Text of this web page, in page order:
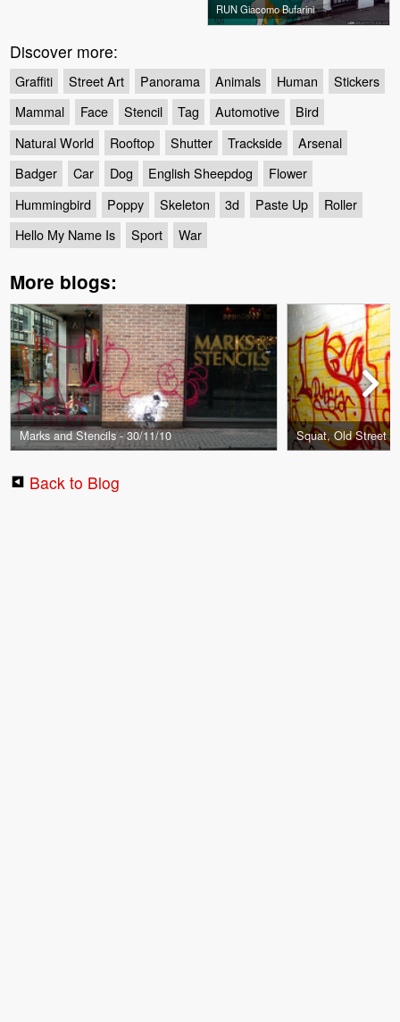
RUN Giacomo Bufarini
Discover more:
Graffiti Street Art Panorama Animals Human
Stickers
Mammal
Face Stencil Tag Automotive
Bird
Natural World
Rooftop Shutter Trackside
Arsenal
Badger
Car Dog English Sheepdog
Flower
Hummingbird
Poppy Skeleton 3d Paste Up
Roller
Hello My Name Is
Sport War
More blogs:
Marks and Stencils - 30/11/10 Squat, Old Street -
Back to Blog